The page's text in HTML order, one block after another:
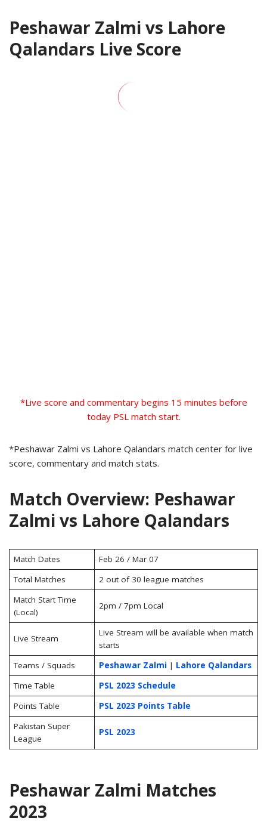
Peshawar Zalmi vs Lahore
Qalandars Live Score
*Live score and commentary begins 15 minutes before
today PSL match start.
*Peshawar Zalmi vs Lahore Qalandars match center for live
score, commentary and match stats.
Match Overview: Peshawar
Zalmi vs Lahore Qalandars
Match Dates
Feb 26 / Mar 07
Total Matches
2 out of 30 league matches
Match Start Time
(Local)
2pm / 7pm Local
Live Stream
Live Stream will be available when match
starts
Teams / Squads
Peshawar Zalmi | Lahore Qalandars
Time Table
PSL 2023 Schedule
Points Table
PSL 2023 Points Table
Pakistan Super
League
PSL 2023
Peshawar Zalmi Matches
2023